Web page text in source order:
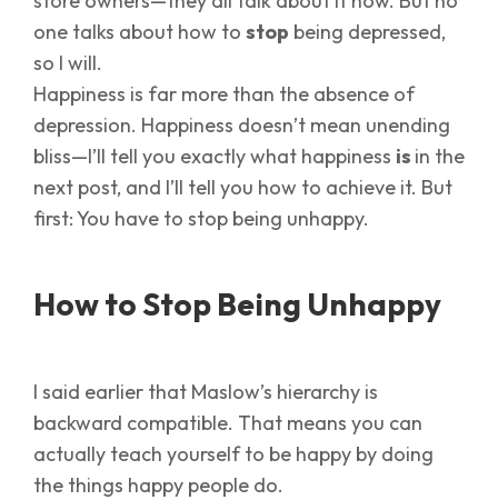
one talks about how to stop being depressed,
so I will.
Happiness is far more than the absence of
depression. Happiness doesn’t mean unending
bliss—I’ll tell you exactly what happiness is in the
next post, and I’ll tell you how to achieve it. But
first: You have to stop being unhappy.
How to Stop Being Unhappy
I said earlier that Maslow’s hierarchy is
backward compatible. That means you can
actually teach yourself to be happy by doing
the things happy people do.